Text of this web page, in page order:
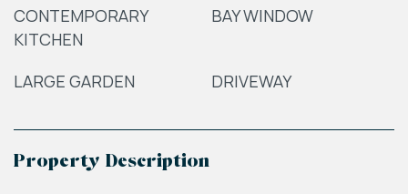
CONTEMPORARY
KITCHEN
BAY WINDOW
LARGE GARDEN DRIVEWAY
Property Description